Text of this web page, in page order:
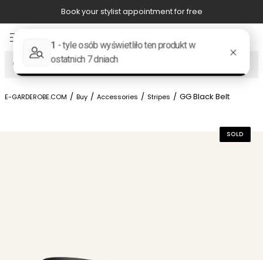
Book your stylist appointment for free
Search
E-GARDEROBE.COM / Buy / Accessories / Stripes / GG Black Belt
SOLD